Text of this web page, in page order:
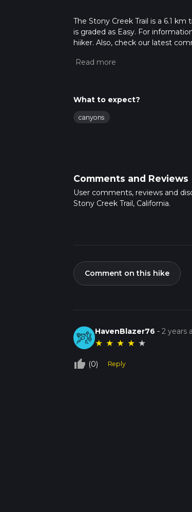
The Stony Creek Trail is a 6.1
is graded as Easy. For
hiiker. Also, check our latest
calculate hike time.
What to expect?
canyons
Comments and Reviews
User comments, reviews and
Stony Creek Trail, California.
Comment on this hike
HavenBlazer76 -2 years
★ ★ ★ ★ ★
thumb_up_off_alt (0) Reply